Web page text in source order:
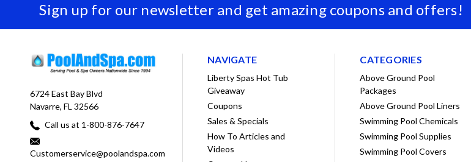
Sign up for our newsletter and get amazing coupons and offers!
6724 East Bay Blvd
Navarre, FL 32566
Call us at 1-800-876-7647
Customerservice@poolandspa.com
NAVIGATE
Liberty Spas Hot Tub
Giveaway
Coupons
Sales & Specials
How To Articles and
Videos
CATEGORIES
Above Ground Pool
Packages
Above Ground Pool Liners
Swimming Pool Chemicals
Swimming Pool Supplies
Swimming Pool Covers